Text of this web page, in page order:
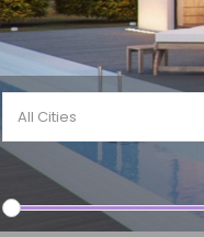
All Cities